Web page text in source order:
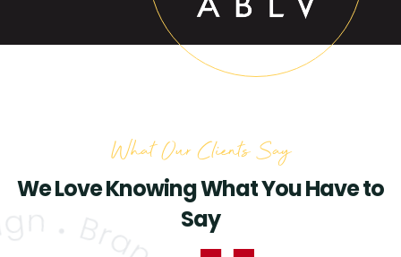
What Our Clients Say
We Love Knowing What You Have to
Say